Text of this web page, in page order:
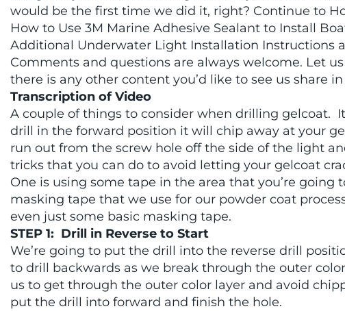
would be the first time we did it, right? Continue to
How to Use 3M Marine Adhesive Sealant to Install
Additional Underwater Light Installation Instructions
Comments and questions are always welcome. Let
there is any other content you’d like to see us share
Transcription of Video
A couple of things to consider when drilling gelcoat.
drill in the forward position it will chip away at your
run out from the screw hole off the side of the light
tricks that you can do to avoid letting your gelcoat
One is using some tape in the area that you’re
masking tape that we use for our powder coat
even just some basic masking tape.
STEP 1: Drill in Reverse to Start
We’re going to put the drill into the reverse drill
to drill backwards as we break through the outer
us to get through the outer color layer and avoid
put the drill into forward and finish the hole.